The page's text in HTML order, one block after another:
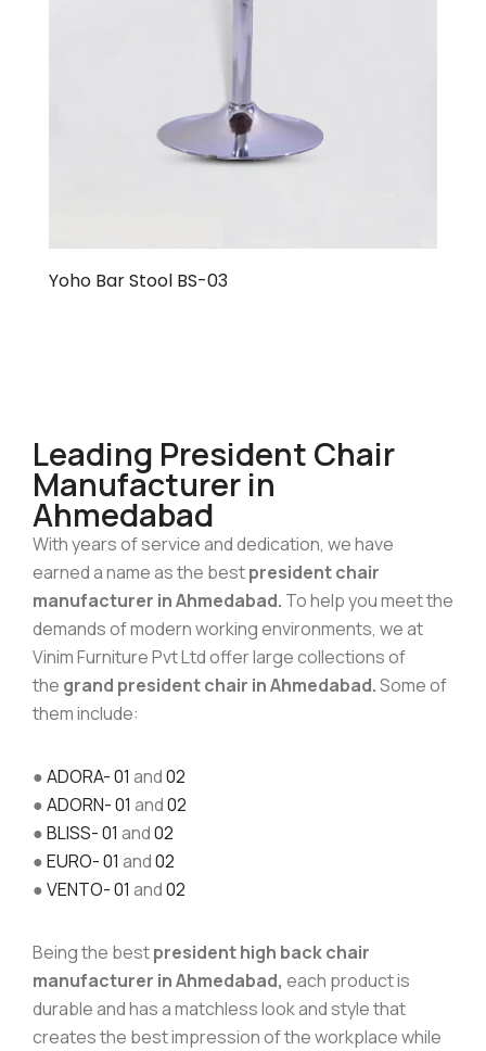
Yoho Bar Stool BS-03
Leading President Chair
Manufacturer in
Ahmedabad
With years of service and dedication, we have
earned a name as the bestpresident chair
manufacturer in Ahmedabad. To help you meet the
demands of modern working environments, we at
Vinim Furniture Pvt Ltd offer large collections of
the grand president chair in Ahmedabad.Some of
them include:
●ADORA- 01 and02
●ADORN- 01 and02
●BLISS- 01 and02
●EURO- 01 and02
●VENTO- 01 and02
Being the bestpresident high back chair
manufacturer in Ahmedabad, each product is
durable and has a matchless look and style that
creates the best impression of the workplace while